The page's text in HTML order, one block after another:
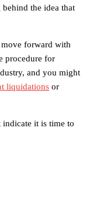
the idea that
move forward with
procedure for
and you might
liquidations or
it is time to